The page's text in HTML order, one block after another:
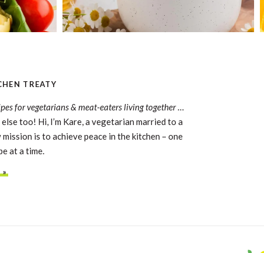
TREATY
for vegetarians & meat-eaters living together…
too! Hi, I’m Kare, a vegetarian married to a
is to achieve peace in the kitchen – one
at a time.
»